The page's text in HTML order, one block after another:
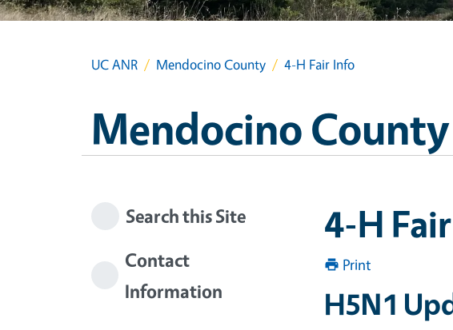
UC ANR Mendocino County 4-H Fair Info
Mendocino County
4-H
Print
H5N1
Search this Site
Contact
Information